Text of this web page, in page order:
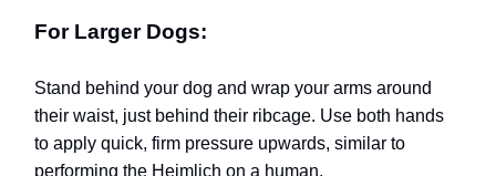
For Larger Dogs:
Stand behind your dog and wrap your arms around
their waist, just behind their ribcage. Use both hands
to apply quick, firm pressure upwards, similar to
performing the Heimlich on a human.